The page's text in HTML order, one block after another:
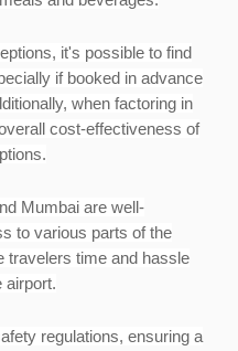
it's possible to find
if booked in advance
when factoring in
cost-effectiveness of
Mumbai are well-
to various parts of the
travelers time and hassle
airport.
regulations, ensuring a